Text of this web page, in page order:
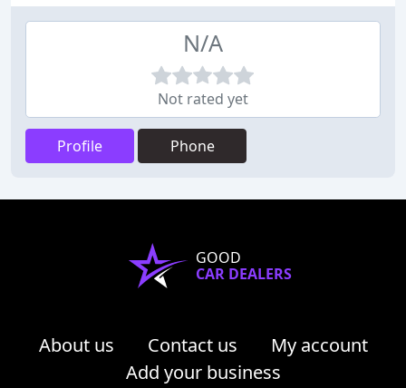
N/A
Not rated yet
Profile Phone
GOOD
CAR DEALERS
About us Contact us
My account
Add your business